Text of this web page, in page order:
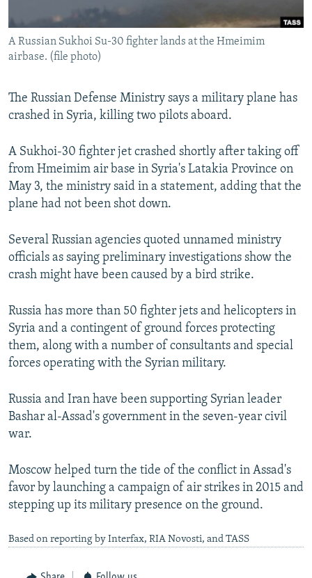
A Russian Sukhoi Su-30 fighter lands at the Hmeimim
airbase. (file photo)
The Russian Defense Ministry says a military plane has
crashed in Syria, killing two pilots aboard.
A Sukhoi-30 fighter jet crashed shortly after taking off
from Hmeimim air base in Syria's Latakia Province on
May 3, the ministry said in a statement, adding that the
plane had not been shot down.
Several Russian agencies quoted unnamed ministry
officials as saying preliminary investigations show the
crash might have been caused by a bird strike.
Russia has more than 50 fighter jets and helicopters in
Syria and a contingent of ground forces protecting
them, along with a number of consultants and special
forces operating with the Syrian military.
Russia and Iran have been supporting Syrian leader
Bashar al-Assad's government in the seven-year civil
war.
Moscow helped turn the tide of the conflict in Assad's
favor by launching a campaign of air strikes in 2015 and
stepping up its military presence on the ground.
Based on reporting by Interfax, RIA Novosti, and TASS